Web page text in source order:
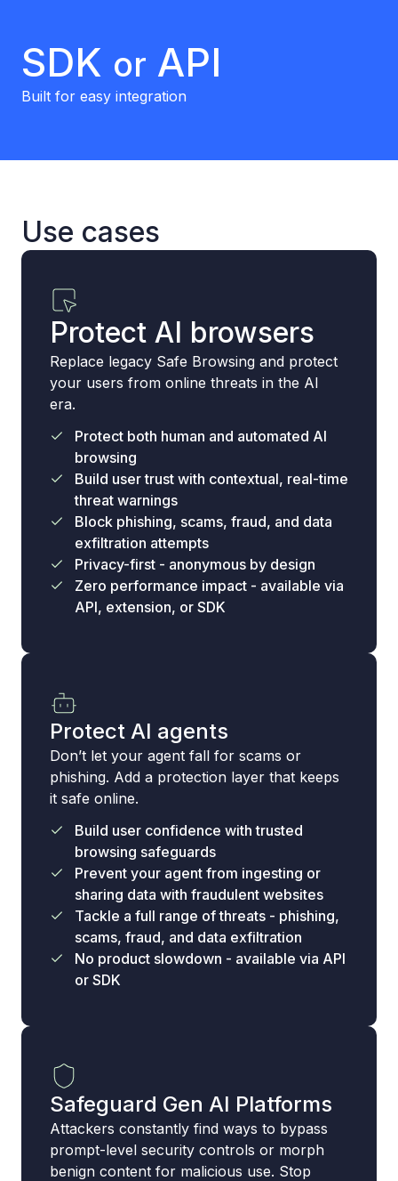
SDK or API
Built for easy integration
Use cases
Protect AI browsers
Replace legacy Safe Browsing and protect
your users from online threats in the AI
era.
Protect both human and automated AI
browsing
Build user trust with contextual, real-time
threat warnings
Block phishing, scams, fraud, and data
exfiltration attempts
Privacy-first - anonymous by design
Zero performance impact - available via
API, extension, or SDK
Protect AI agents
Don’t let your agent fall for scams or
phishing. Add a protection layer that keeps
it safe online.
Build user confidence with trusted
browsing safeguards
Prevent your agent from ingesting or
sharing data with fraudulent websites
Tackle a full range of threats - phishing,
scams, fraud, and data exfiltration
No product slowdown - available via API
or SDK
Safeguard Gen AI Platforms
Attackers constantly find ways to bypass
prompt-level security controls or morph
benign content for malicious use. Stop